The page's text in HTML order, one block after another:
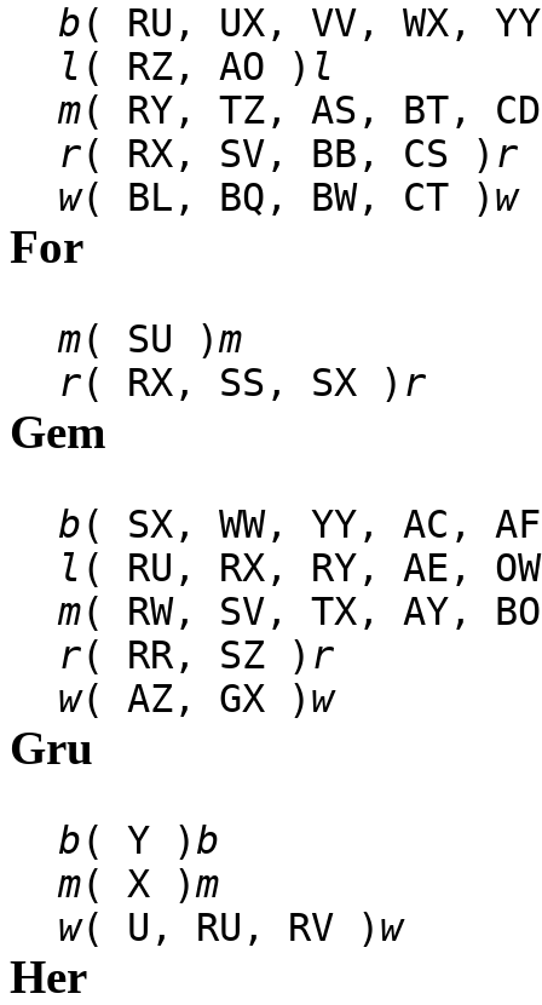
b( RU, UX, VV, WX,
l ( RZ, AO ) l
m( RY, TZ, AS, BT,
r( RX, SV, BB, CS ) r
w( BL, BQ, BW, CT )w
For
m( SU )m
r( RX, SS, SX ) r
Gem
b( SX, WW, YY, AC,
l ( RU, RX, RY, AE,
m( RW, SV, TX, AY,
r( RR, SZ ) r
w( AZ, GX )w
Gru
b( Y )b
m( X )m
w( U, RU, RV )w
Her